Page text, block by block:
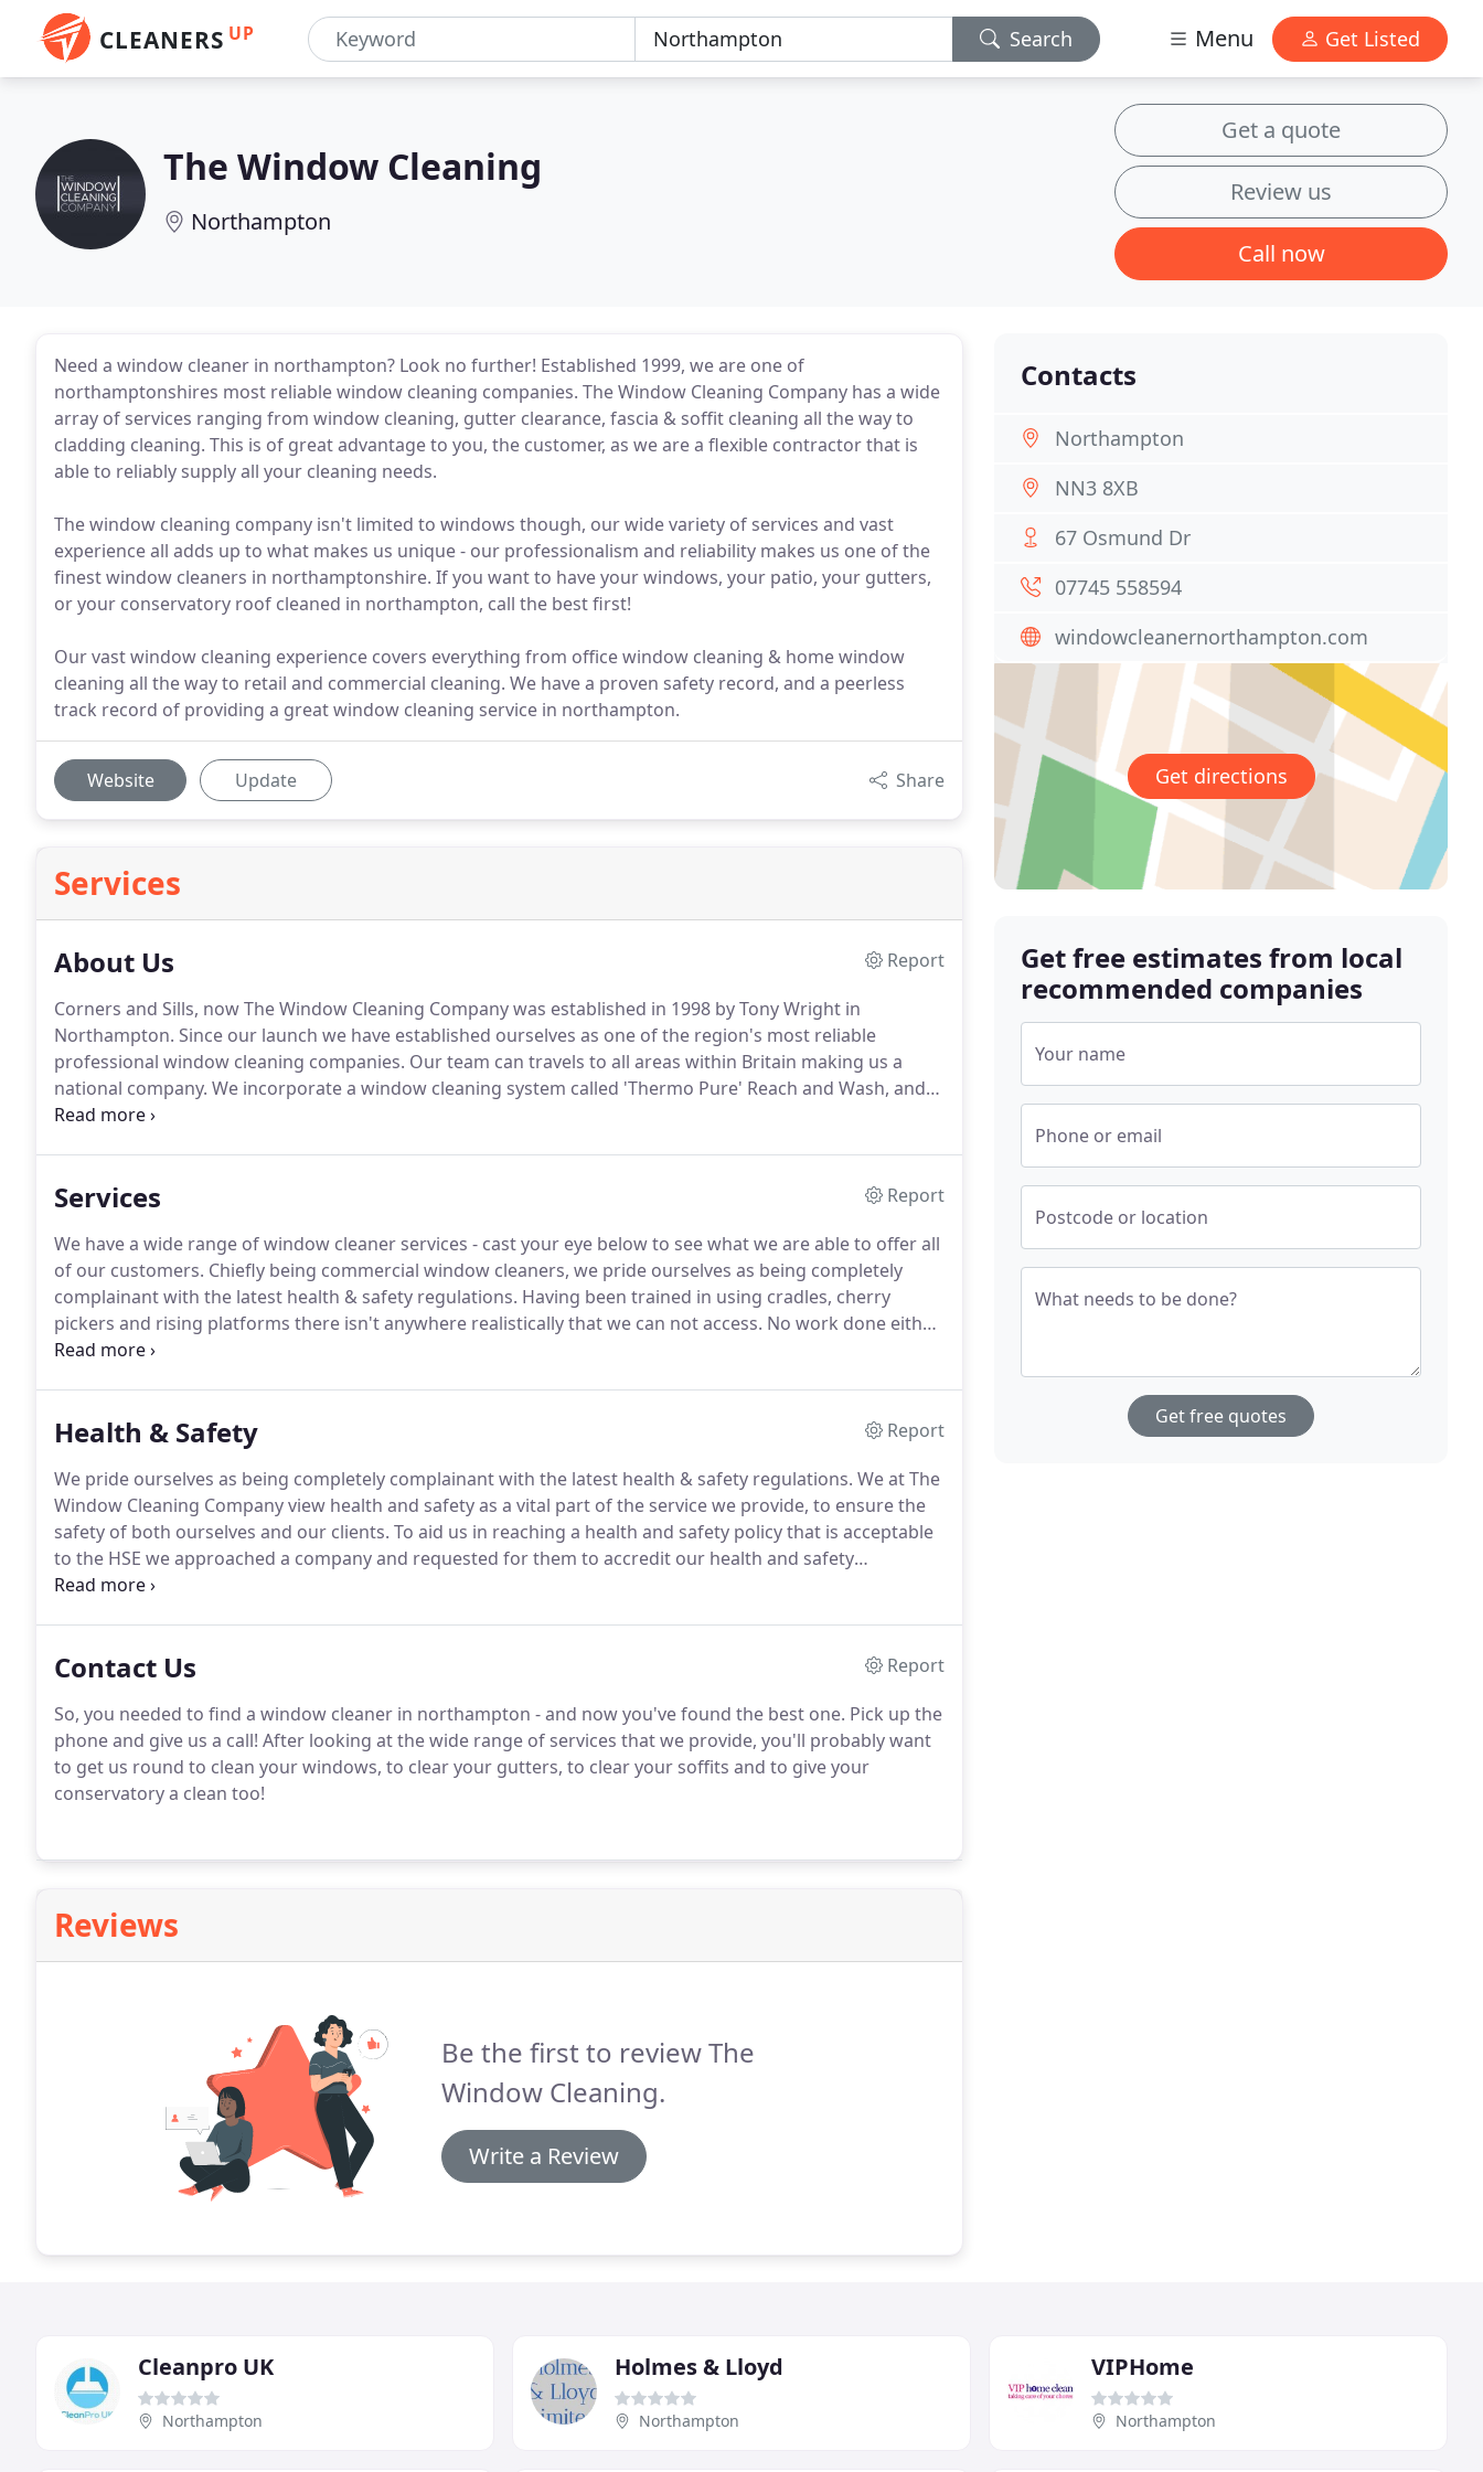
CLEANERS UP Search Menu Get Listed
The Window Cleaning
Northampton
Get a quote
Review us
Call now
Need a window cleaner in northampton? Look no further! Established 1999, we are one of
northamptonshires most reliable window cleaning companies. The Window Cleaning Company has a wide
array of services ranging from window cleaning, gutter clearance, fascia & soffit cleaning all the way to
cladding cleaning. This is of great advantage to you, the customer, as we are a flexible contractor that is
able to reliably supply all your cleaning needs.
The window cleaning company isn't limited to windows though, our wide variety of services and vast
experience all adds up to what makes us unique - our professionalism and reliability makes us one of the
finest window cleaners in northamptonshire. If you want to have your windows, your patio, your gutters,
or your conservatory roof cleaned in northampton, call the best first!
Our vast window cleaning experience covers everything from office window cleaning & home window
cleaning all the way to retail and commercial cleaning. We have a proven safety record, and a peerless
track record of providing a great window cleaning service in northampton.
Website Update Share
Services
About Us
Report
Corners and Sills, now The Window Cleaning Company was established in 1998 by Tony Wright in
Northampton. Since our launch we have established ourselves as one of the region's most reliable
professional window cleaning companies. Our team can travels to all areas within Britain making us a
national company. We incorporate a window cleaning system called 'Thermo Pure' Reach and Wash, and
have been using this system for several years.
Services
Report
We have a wide range of window cleaner services - cast your eye below to see what we are able to offer all
of our customers. Chiefly being commercial window cleaners, we pride ourselves as being completely
complainant with the latest health & safety regulations. Having been trained in using cradles, cherry
pickers and rising platforms there isn't anywhere realistically that we can not access. No work done either
with ladders or step ladders will be permitted, unless a specific risk assessment has been carried out and
Health & Safety
Report
We pride ourselves as being completely complainant with the latest health & safety regulations. We at The
Window Cleaning Company view health and safety as a vital part of the service we provide, to ensure the
safety of both ourselves and our clients. To aid us in reaching a health and safety policy that is acceptable
to the HSE we approached a company and requested for them to accredit our health and safety
measures.Having been trained in using cradles, cherry pickers and rising platforms there isn't anywhere
Contact Us
Report
So, you needed to find a window cleaner in northampton - and now you've found the best one. Pick up the
phone and give us a call! After looking at the wide range of services that we provide, you'll probably want
to get us round to clean your windows, to clear your gutters, to clear your soffits and to give your
conservatory a clean too!
Reviews
Be the first to review The
Window Cleaning.
Write a Review
Contacts
Northampton
NN3 8XB
67 Osmund Dr
07745 558594
windowcleanernorthampton.com
Get directions
Get free estimates from local
recommended companies
Your name
Phone or email
Postcode or location
What needs to be done?
Get free quotes
Cleanpro UK
Northampton
Holmes & Lloyd
Northampton
VIPHome
Northampton